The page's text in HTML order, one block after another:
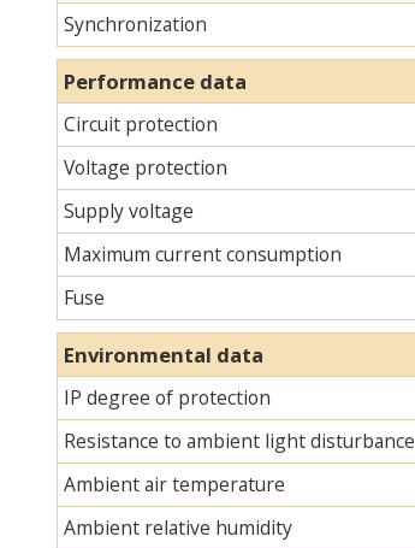
Synchronization
Performance data
Circuit protection
Voltage protection
Supply voltage
Maximum current consumption
Fuse
Environmental data
IP degree of protection
Resistance to ambient light disturbance
Ambient air temperature
Ambient relative humidity